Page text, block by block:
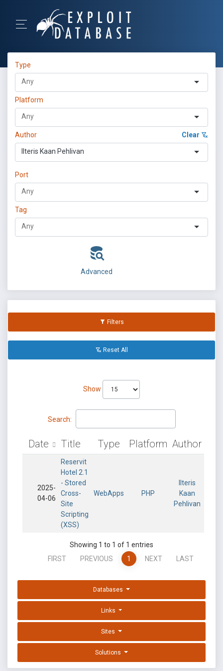
Type
Platform
Author Clear
Ilteris Kaan Pehlivan
Port
Tag
Advanced
Filters
Reset All
Show
Search:
Date Title Type Platform Author
2025-
04-06
Reservit
Hotel 2.1
- Stored
Cross-
Site
Scripting
(XSS)
WebApps PHP
Ilteris
Kaan
Pehlivan
Showing 1 to 1 of 1 entries
FIRST
PREVIOUS 1 NEXT LAST
Databases
Links
Sites
Solutions